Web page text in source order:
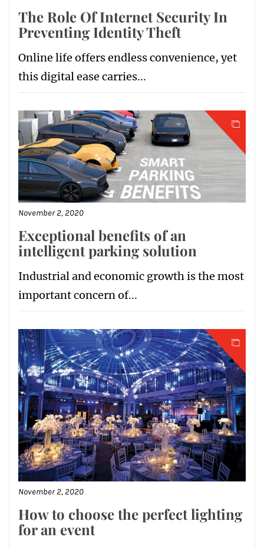
The Role Of Internet Security In
Preventing Identity Theft
Online life offers endless convenience, yet
this digital ease carries...
November 2, 2020
Exceptional benefits of an
intelligent parking solution
Industrial and economic growth is the most
important concern of...
November 2, 2020
How to choose the perfect lighting
for an event